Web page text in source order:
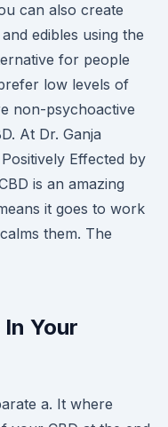
can also create
edibles using the
for people
low levels of
non-psychoactive
At Dr. Ganja
Effected by
is an amazing
it goes to work
them. The
Your
a. It where